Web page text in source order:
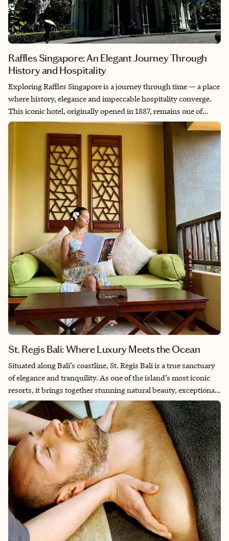
Raffles Singapore: An Elegant Journey Through
History and Hospitality
Exploring Raffles Singapore is a journey through time — a place
where history, elegance and impeccable hospitality converge.
This iconic hotel, originally opened in 1887, remains one of
Singapore’s most celebrated landmarks. During my recent site
visit, I experienced the rich legacy of Raffles Singapore and
witnessed firsthand how it balances tradition with
contemporary luxury.
St. Regis Bali: Where Luxury Meets the Ocean
Situated along Bali’s coastline, St. Regis Bali is a true sanctuary
of elegance and tranquility. As one of the island’s most iconic
resorts, it brings together stunning natural beauty, exceptional
service and luxurious amenities. My recent stay here was one-
of-a-kind. I especially enjoyed stand-up paddleboard yoga, the
serene white sandy beach — a rare find in Bali — and the
beautiful saltwater lagoon that winds through the property. The
lush greenery surrounding the resort adds to its peaceful
ambiance, creating a seamless blend of nature and luxury.